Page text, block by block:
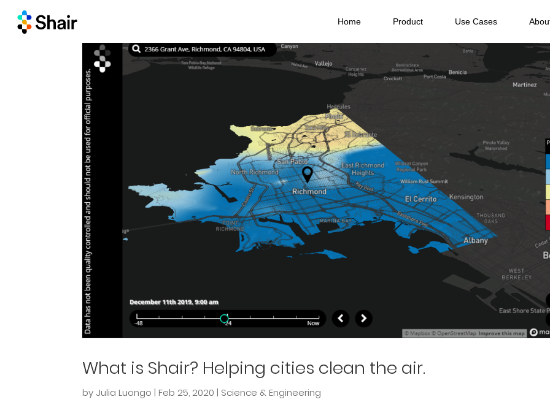
Home Product Use Cases
What is Shair? Helping cities clean the air.
by Julia Luongo | Feb 25, 2020 | Science & Engineering